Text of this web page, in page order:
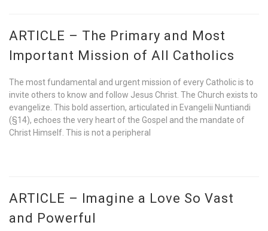
ARTICLE – The Primary and Most
Important Mission of All Catholics
The most fundamental and urgent mission of every Catholic is to
invite others to know and follow Jesus Christ. The Church exists to
evangelize. This bold assertion, articulated in Evangelii Nuntiandi
(§14), echoes the very heart of the Gospel and the mandate of
Christ Himself. This is not a peripheral
ARTICLE – Imagine a Love So Vast
and Powerful